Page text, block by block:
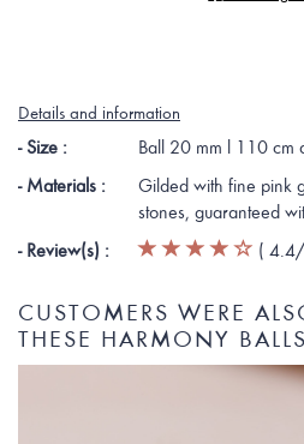
Details and information
- Size :
Ball 20 mm l 110 cm
- Materials :
Gilded with fine pink
stones, guaranteed
- Review(s) :
( 4.4
CUSTOMERS WERE
THESE HARMONY BALLS